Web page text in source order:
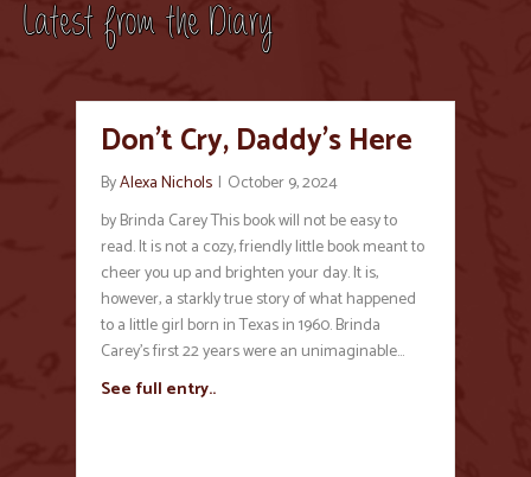
Latest from the Diary
Don’t Cry, Daddy’s Here
ByAlexa Nichols | October 9, 2024
by Brinda Carey This book will not be easy to
read. It is not a cozy, friendly little book meant to
cheer you up and brighten your day. It is,
however, a starkly true story of what happened
to a little girl born in Texas in 1960. Brinda
Carey’s first 22 years were an unimaginable…
See full entry..